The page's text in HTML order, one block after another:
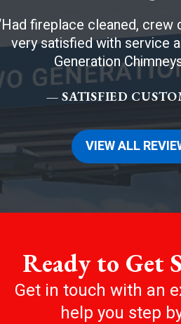
Had fireplace cleaned, crew
very satisfied with service
Generation
— SATISFIED
VIEW ALL
Ready to Get
Get in touch with an
help you step